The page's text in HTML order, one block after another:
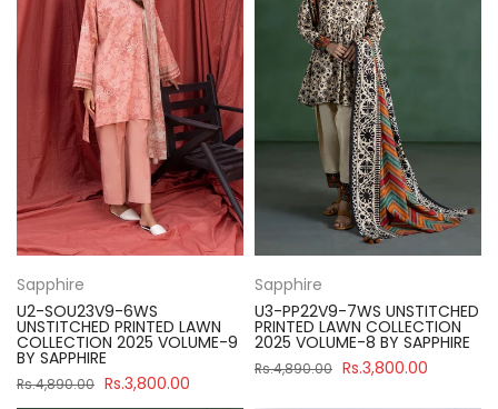
Sapphire
U2-SOU23V9-6WS
UNSTITCHED PRINTED LAWN
COLLECTION 2025 VOLUME-9
BY SAPPHIRE
Rs.4,890.00 Rs.3,800.00
Sapphire
U3-PP22V9-7WS UNSTITCHED
PRINTED LAWN COLLECTION
2025 VOLUME-8 BY SAPPHIRE
Rs.4,890.00 Rs.3,800.00